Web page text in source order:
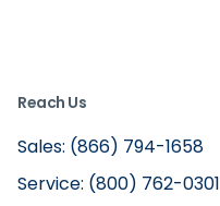
Reach Us
Sales: (866) 794-1658
Service: (800) 762-0301